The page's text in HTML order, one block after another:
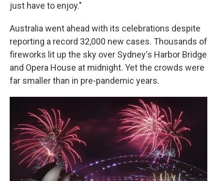
just have to enjoy."
Australia went ahead with its celebrations despite
reporting a record 32,000 new cases. Thousands of
fireworks lit up the sky over Sydney's Harbor Bridge
and Opera House at midnight. Yet the crowds were
far smaller than in pre-pandemic years.